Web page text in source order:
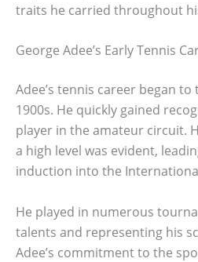
traits he carried throughout
George Adee’s Early Tennis
Adee’s tennis career began
1900s. He quickly gained
player in the amateur circuit.
a high level was evident,
induction into the
He played in numerous
talents and representing his
Adee’s commitment to the